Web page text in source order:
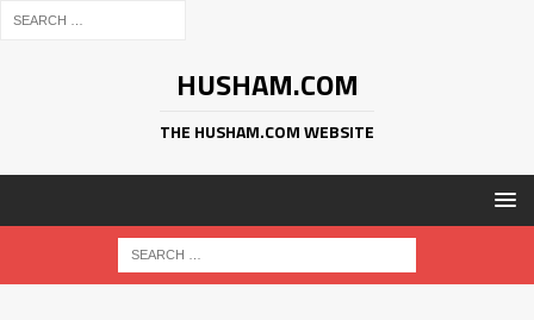
HUSHAM.COM
THE HUSHAM.COM WEBSITE